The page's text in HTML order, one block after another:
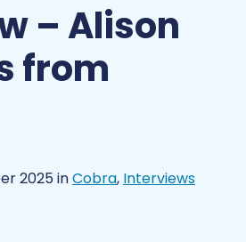
– Alison
from
2025 inCobra, Interviews